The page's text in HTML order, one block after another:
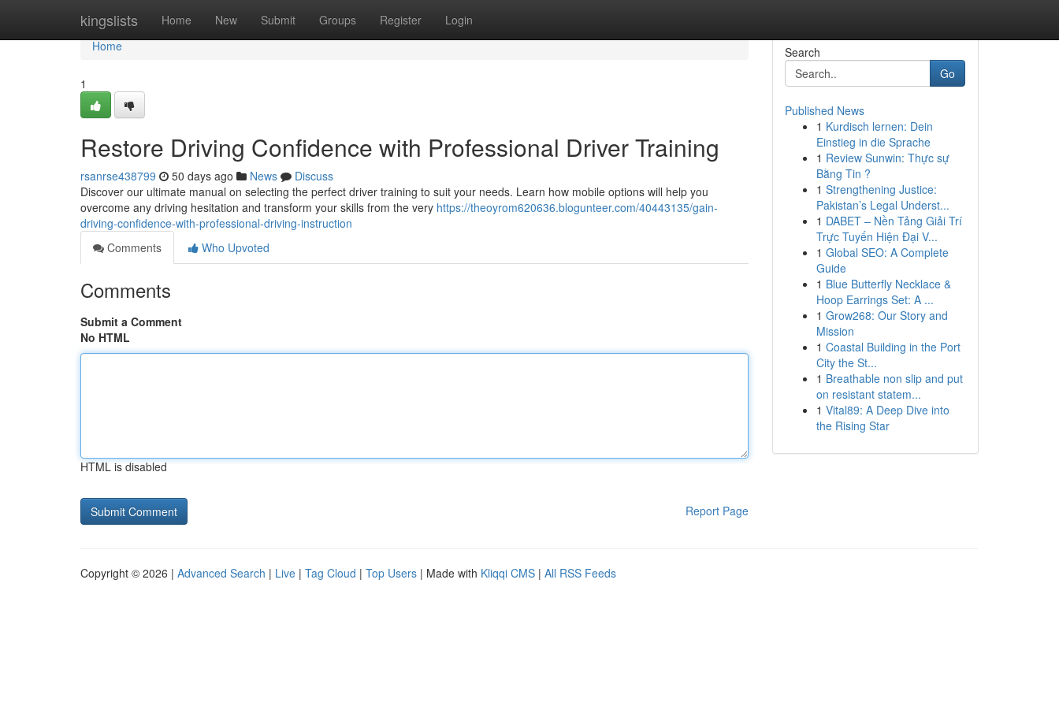
kingslists Home New Submit Groups Register Login
Home
Home
1
Restore Driving Confidence with Professional Driver Training
rsanrse438799 50 days ago News
Discuss
Discover our ultimate manual on selecting the perfect driver training to suit your needs. Learn how mobile options will help you
overcome any driving hesitation and transform your skills from the very https://theoyrom620636.blogunteer.com/40443135/gain-
driving-confidence-with-professional-driving-instruction
Comments
Who Upvoted
Comments
Submit a Comment
No HTML
HTML is disabled
Report Page
Search
Go
Published News
1 Kurdisch lernen: Dein
Einstieg in die Sprache
1 Review Sunwin: Thực sự
Bằng Tin ?
1 Strengthening Justice:
Pakistan’s Legal Underst...
1 DABET – Nền Tảng Giải Trí
Trực Tuyến Hiện Đại V...
1 Global SEO: A Complete
Guide
1 Blue Butterfly Necklace &
Hoop Earrings Set: A ...
1 Grow268: Our Story and
Mission
1 Coastal Building in the Port
City the St...
1 Breathable non slip and put
on resistant statem...
1 Vital89: A Deep Dive into
the Rising Star
Copyright © 2026 | Advanced Search | Live | Tag Cloud | Top Users | Made with Kliqqi CMS | All RSS Feeds